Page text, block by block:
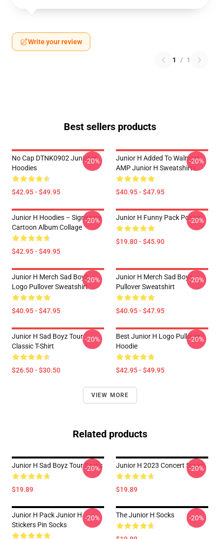
Write your review
1 / 1
Best sellers products
No Cap DTNK0902 Junior H
Hoodies
$42.95 - $49.95
-20%
Junior H Added To Walmart
AMP Junior H Sweatshirts
$40.95 - $47.95
-20%
Junior H Hoodies – Signature
Cartoon Album Collage
$42.95 - $49.95
-20% Junior H Funny Pack Poster
$19.80 - $45.90
-20%
Junior H Merch Sad Boyz
Logo Pullover Sweatshirt
$40.95 - $47.95
-20%
Junior H Merch Sad Boyz
Pullover Sweatshirt
$40.95 - $47.95
-20%
Junior H Sad Boyz Tour
Classic T-Shirt
$26.50 - $30.50
-20%
Best Junior H Logo Pullover
Hoodie
$42.95 - $49.95
-20%
VIEW MORE
Related products
Junior H Sad Boyz Tour Socks
$19.89
-20% Junior H 2023 Concert Socks
$19.89
-20%
Junior H Pack Junior H
Stickers Pin Socks
-20% The Junior H Socks -20%